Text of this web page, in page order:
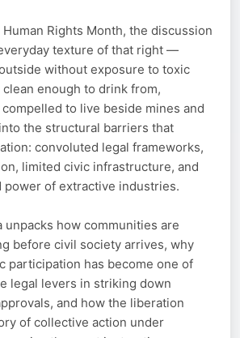
Rights Month, the discussion
texture of that right —
without exposure to toxic
enough to drink from,
to live beside mines and
the structural barriers that
convoluted legal frameworks,
limited civic infrastructure, and
power of extractive industries.
unpacks how communities are
before civil society arrives, why
participation has become one of
legal levers in striking down
and how the liberation
of collective action under